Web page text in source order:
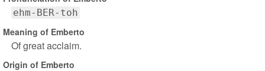
ehm-BER-toh
Meaning of Emberto
Of great acclaim.
Origin of Emberto